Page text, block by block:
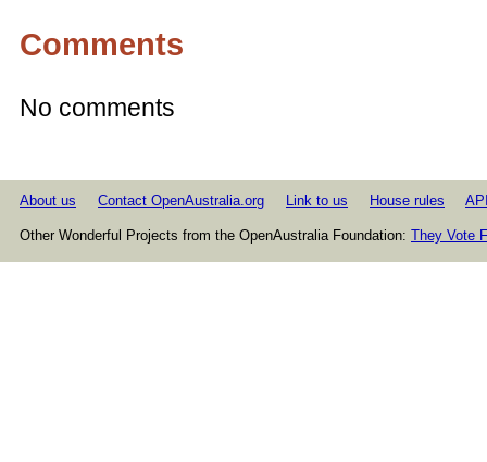
Comments
No comments
About us Contact OpenAustralia.org Link to us House rules
Other Wonderful Projects from the OpenAustralia Foundation: They Vote